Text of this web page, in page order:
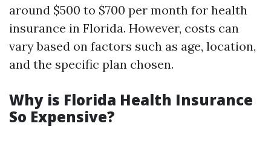
around $500 to $700 per month for health
insurance in Florida. However, costs can
vary based on factors such as age, location,
and the specific plan chosen.
Why is Florida Health Insurance
So Expensive?